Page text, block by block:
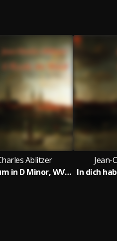
Ablitzer
Preambulum in D Minor, WV 34
Jean-
In dich